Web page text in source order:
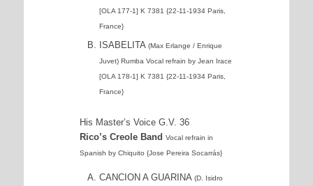
[OLA 177-1] K 7381 {22-11-1934 Paris,
France}
ISABELITA (Max Erlange / Enrique
Juvet) Rumba Vocal refrain by Jean Irace
[OLA 178-1] K 7381 {22-11-1934 Paris,
France}
His Master’s Voice G.V. 36
Rico’s Creole Band Vocal refrain in
Spanish by Chiquito {Jose Pereira Socarrás}
CANCION A GUARINA (D. Isidro